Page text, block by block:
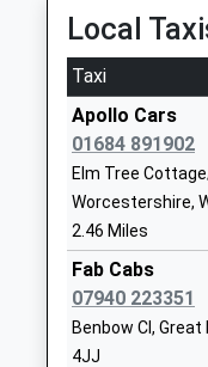
Ages:4-11
Head Teacher
Mr Adrian
Malvern Wells
Primary
Voluntary
Ages:4-11
Head Teacher
Mrs Jen Alford
Local
Taxi
Apollo Cars
01684 891902
Elm Tree
Worcestershire,
2.46 Miles
Fab Cabs
07940 223351
Benbow Cl,
4JJ